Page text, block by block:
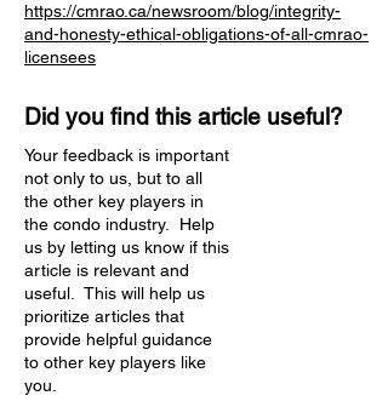
https://cmrao.ca/newsroom/blog/integrity-
and-honesty-ethical-obligations-of-all-cmrao-
licensees
Did you find this article useful?
Your feedback is important
not only to us, but to all
the other key players in
the condo industry. Help
us by letting us know if this
article is relevant and
useful. This will help us
prioritize articles that
provide helpful guidance
to other key players like
you.